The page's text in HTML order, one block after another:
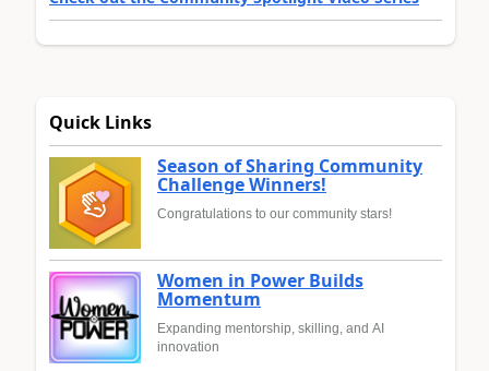
Quick Links
Season of Sharing Community
Challenge Winners!
Congratulations to our community stars!
Women in Power Builds
Momentum
Expanding mentorship, skilling, and AI
innovation